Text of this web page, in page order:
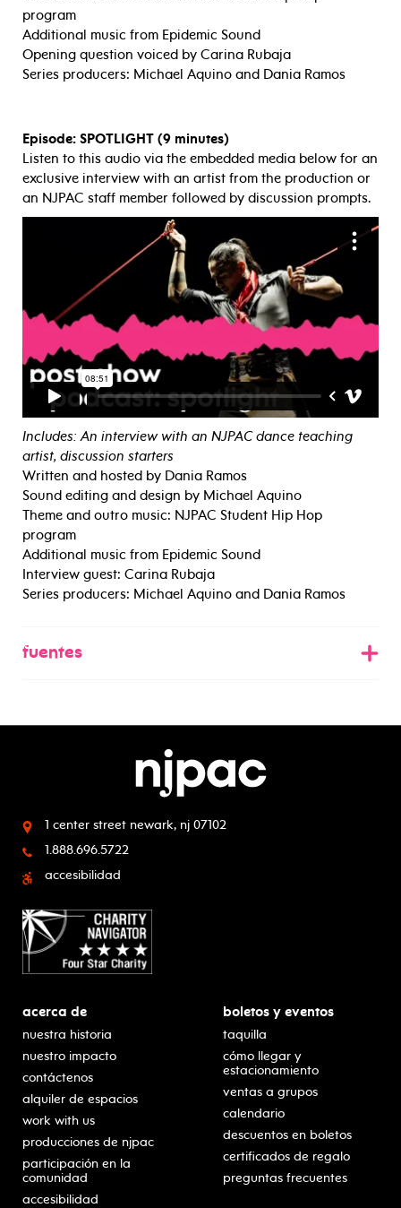
program
Additional music from Epidemic Sound
Opening question voiced by Carina Rubaja
Series producers: Michael Aquino and Dania Ramos
Episode: SPOTLIGHT (9 minutes)
Listen to this audio via the embedded media below for an
exclusive interview with an artist from the production or
an NJPAC staff member followed by discussion prompts.
Includes: An interview with an NJPAC dance teaching
artist, discussion starters
Written and hosted by Dania Ramos
Sound editing and design by Michael Aquino
Theme and outro music: NJPAC Student Hip Hop
program
Additional music from Epidemic Sound
Interview guest: Carina Rubaja
Series producers: Michael Aquino and Dania Ramos
fuentes
1 center street newark, nj 07102
1.888.696.5722
accesibilidad
acerca de
nuestra historia
nuestro impacto
contáctenos
alquiler de espacios
work with us
producciones de njpac
participación en la
comunidad
accesibilidad
boletos y eventos
taquilla
cómo llegar y
estacionamiento
ventas a grupos
calendario
descuentos en boletos
certificados de regalo
preguntas frecuentes